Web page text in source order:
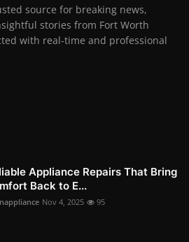
source for breaking news,
stories from Fort Worth
with real-time and professional
Appliance Repairs That Bring
Back to E...
Nov 4, 2025 95